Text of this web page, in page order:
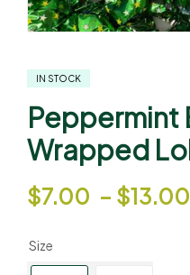
IN STOCK
Peppermint
Wrapped
$7.00 – $13.00
Size